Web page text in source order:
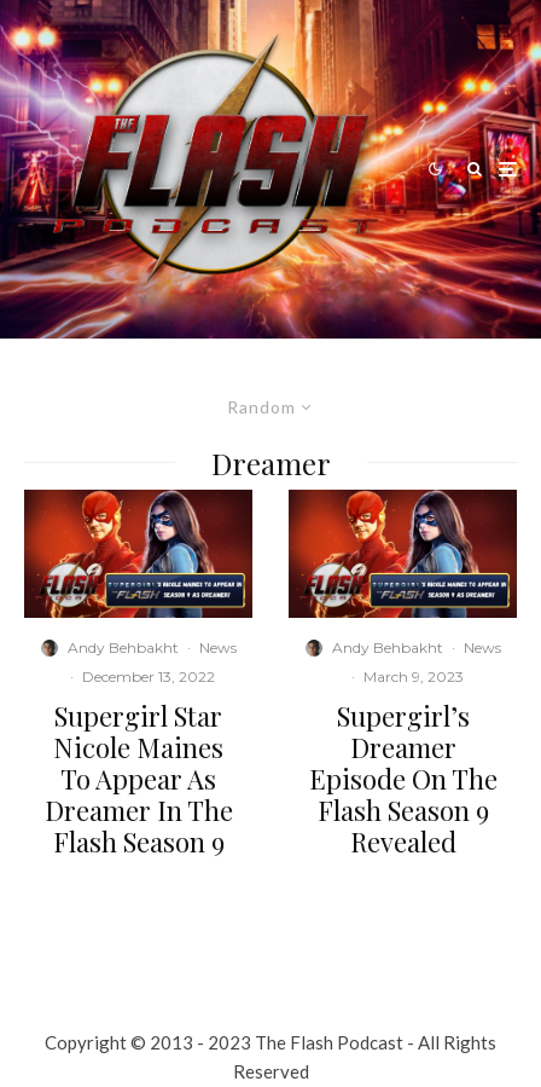
Random
Dreamer
Andy Behbakht · News
· December 13, 2022
Supergirl Star
Nicole Maines
To Appear As
Dreamer In The
Flash Season 9
Andy Behbakht · News
· March 9, 2023
Supergirl’s
Dreamer
Episode On The
Flash Season 9
Revealed
Copyright © 2013 - 2023 The Flash Podcast - All Rights
Reserved